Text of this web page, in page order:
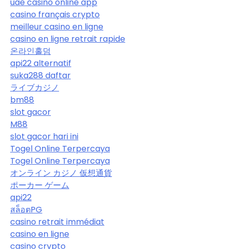
casino français crypto
meilleur casino en ligne
casino en ligne retrait rapide
온라인홀덤
api22 alternatif
suka288 daftar
ライブカジノ
bm88
slot gacor
M88
slot gacor hari ini
Togel Online Terpercaya
Togel Online Terpercaya
オンライン カジノ 仮想通貨
ポーカー ゲーム
api22
สล็อตPG
casino retrait immédiat
casino en ligne
casino crypto